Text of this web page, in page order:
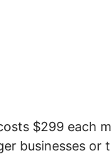
$299 each
businesses or